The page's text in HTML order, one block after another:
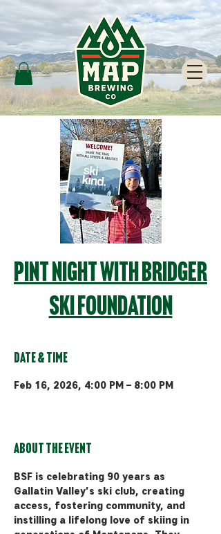
Pint Night with Bridger
Ski Foundation
Date & Time
Feb 16, 2026, 4:00 PM – 8:00 PM
About the event
BSF is celebrating 90 years as
Gallatin Valley's ski club, creating
access, fostering community, and
instilling a lifelong love of skiing in